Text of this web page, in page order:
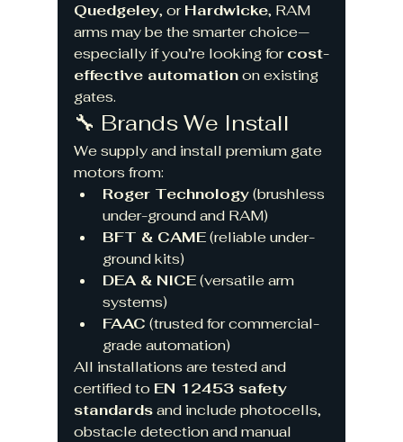
Quedgeley, or Hardwicke, RAM
arms may be the smarter choice—
especially if you’re looking for cost-
effective automation on existing
gates.
🔧 Brands We Install
We supply and install premium gate
motors from:
Roger Technology (brushless
under-ground and RAM)
BFT & CAME (reliable under-
ground kits)
DEA & NICE (versatile arm
systems)
FAAC (trusted for commercial-
grade automation)
All installations are tested and
certified to EN 12453 safety
standards and include photocells,
obstacle detection and manual